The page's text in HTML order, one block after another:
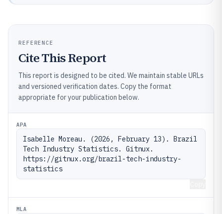
REFERENCE
Cite This Report
This report is designed to be cited. We maintain stable URLs
and versioned verification dates. Copy the format
appropriate for your publication below.
APA
Isabelle Moreau. (2026, February 13). Brazil
Tech Industry Statistics. Gitnux.
https://gitnux.org/brazil-tech-industry-
statistics
MLA